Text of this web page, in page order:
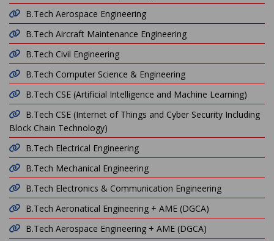
B.Tech Aerospace Engineering
B.Tech Aircraft Maintenance Engineering
B.Tech Civil Engineering
B.Tech Computer Science & Engineering
B.Tech CSE (Artificial Intelligence and Machine Learning)
B.Tech CSE (Internet of Things and Cyber Security Including
Block Chain Technology)
B.Tech Electrical Engineering
B.Tech Mechanical Engineering
B.Tech Electronics & Communication Engineering
B.Tech Aeronatical Engineering + AME (DGCA)
B.Tech Aerospace Engineering + AME (DGCA)